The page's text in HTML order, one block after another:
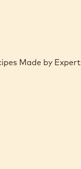
Made by Expert